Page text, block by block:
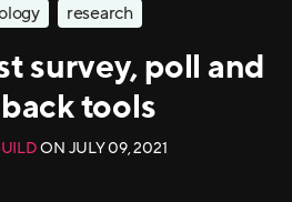
research
survey, poll and
tools
ON JULY 09, 2021